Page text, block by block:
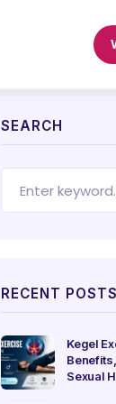
SEARCH
RECENT POSTS
Kegel
Sexual